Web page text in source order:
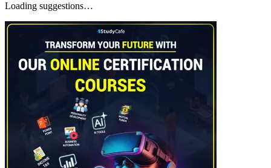
Loading suggestions…